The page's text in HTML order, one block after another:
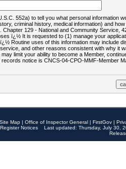
552a) to tell you what personal information
criminal history, medical information) and how
129 - National and Community Service,
ï¿½ It is requested to (1) manage your
Routine uses of this information may include
and other reasons consistent with why it
limit your ability to become a Member,
notice is CNCS-04-CPO-MMF-Member
Site Map | Office of Inspector General | FirstGov |
Notices
Last updated: Thursday, July 30,